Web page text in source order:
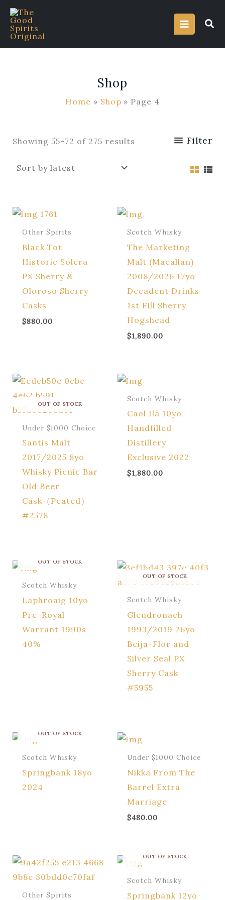
Skip
content
Shop
Home Shop Page 4
Showing 55–72 of 275 results Filter
Other Spirits
Black Tot
Historic Solera
PX Sherry &
Oloroso Sherry
Casks
$880.00
Scotch Whisky
The Marketing
Malt (Macallan)
2008/2026 17yo
Decadent Drinks
1st Fill Sherry
Hogshead
$1,890.00
OUT OF STOCK
Under $1000 Choice
Santis Malt
2017/2025 8yo
Whisky Picnic Bar
Old Beer
Cask（Peated）
#2578
Scotch Whisky
Caol Ila 10yo
Handfilled
Distillery
Exclusive 2022
$1,880.00
OUT OF STOCK
Scotch Whisky
Laphroaig 10yo
Pre-Royal
Warrant 1990s
40%
OUT OF STOCK
Scotch Whisky
Glendronach
1993/2019 26yo
Beija-Flor and
Silver Seal PX
Sherry Cask
#5955
OUT OF STOCK
Scotch Whisky
Springbank 18yo
2024
Under $1000 Choice
Nikka From The
Barrel Extra
Marriage
$480.00
Other Spirits
OUT OF STOCK
Scotch Whisky
Springbank 12yo